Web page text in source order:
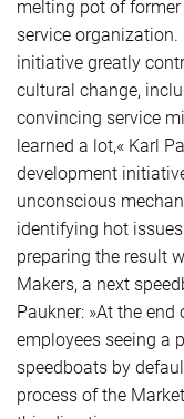
melting pot of
service
initiative greatly
cultural change,
convincing service
learned a lot,« Karl
development
unconscious
identifying hot
preparing the result
Makers, a next
Paukner: »At the
employees seeing a
speedboats by
process of the